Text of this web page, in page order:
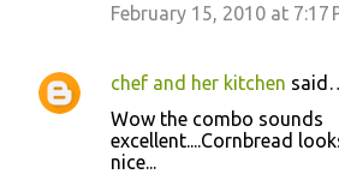
February 15, 2010 at 7:17
chef and her kitchen
Wow the combo sounds
excellent....Cornbread
nice...